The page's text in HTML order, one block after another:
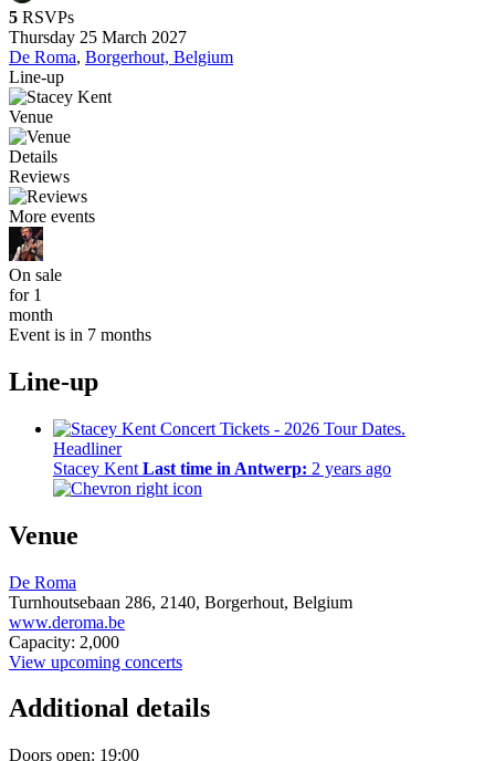
5 RSVPs
Thursday 25 March 2027
De Roma, Borgerhout, Belgium
Line-up
Venue
Details
Reviews
More events
On sale
for 1
month
Event is in 7 months
Line-up
Headliner
Stacey Kent Last time in Antwerp: 2 years ago
Venue
De Roma
Turnhoutsebaan 286, 2140, Borgerhout, Belgium
www.deroma.be
Capacity: 2,000
View upcoming concerts
Additional details
Doors open: 19:00